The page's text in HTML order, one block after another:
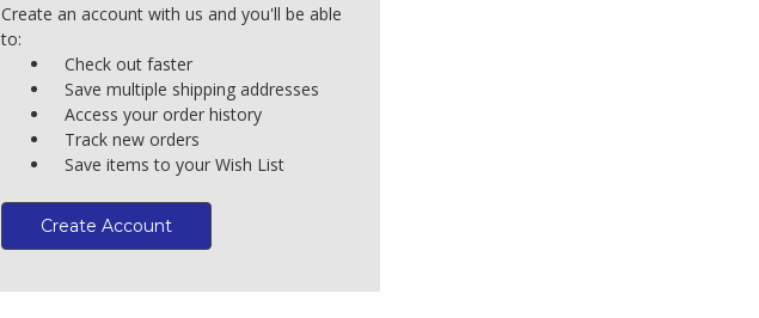
Create an account with us and you'll be able
to:
Check out faster
Save multiple shipping addresses
Access your order history
Track new orders
Save items to your Wish List
Create Account